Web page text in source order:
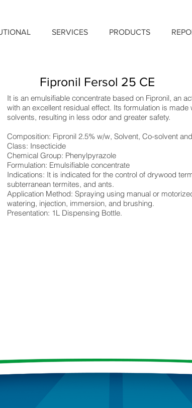
SERVICES PRODUCTS
It is an emulsifiable concentrate based on Fipronil, an
with an excellent residual effect. Its formulation is made
solvents, resulting in less odor and greater safety.
Composition: Fipronil 2.5% w/w, Solvent, Co-solvent
Class: Insecticide
Chemical Group: Phenylpyrazole
Formulation: Emulsifiable concentrate
Indications: It is indicated for the control of drywood
subterranean termites, and ants.
Application Method: Spraying using manual or
watering, injection, immersion, and brushing.
Presentation: 1L Dispensing Bottle.
Fipronil Fersol 25 CE